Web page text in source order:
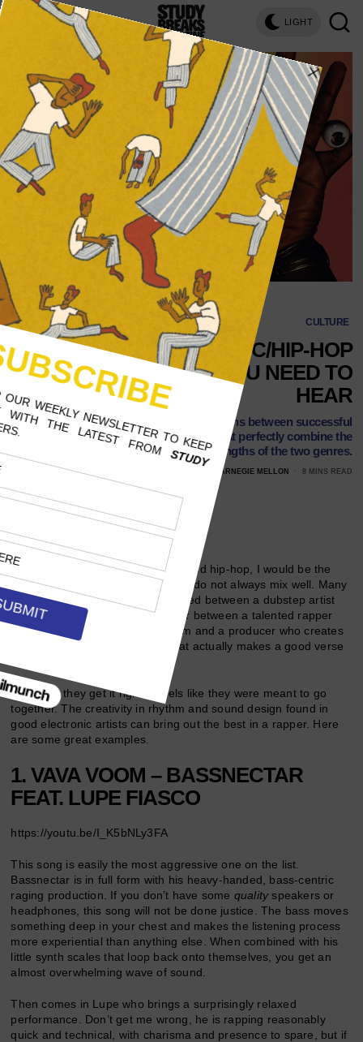
LIGHT
CULTURE
THE 4 ELECTRONIC/HIP-HOP
COLLABORATIONS YOU NEED TO
HEAR
These four songs showcase collaborations between successful
electronic artists and rappers that perfectly combine the
strengths of the two genres.
NOVEMBER 9, 2017 CHRISTIAN ZEITLER, CARNEGIE MELLON 8 MINS READ
Follow Us
As a fan of both electronic music and hip-hop, I would be the
first to tell you that the two genres do not always mix well. Many
a clumsy collaboration has occurred between a dubstep artist
and his ill-equipped rap feature or between a talented rapper
looking to add variety to his album and a producer who creates
an under-cooked house song that actually makes a good verse
But when they get it right, it feels like they were meant to go
together. The creativity in rhythm and sound design found in
good electronic artists can bring out the best in a rapper. Here
are some great examples.
1. VAVA VOOM – BASSNECTAR
FEAT. LUPE FIASCO
https://youtu.be/I_K5bNLy3FA
This song is easily the most aggressive one on the list.
Bassnectar is in full form with his heavy-handed, bass-centric
raging production. If you don’t have some qualityspeakers or
headphones, this song will not be done justice. The bass moves
something deep in your chest and makes the listening process
more experiential than anything else. When combined with his
little synth scales that loop back onto themselves, you get an
almost overwhelming wave of sound.
Then comes in Lupe who brings a surprisingly relaxed
performance. Don’t get me wrong, he is rapping reasonably
quick and technical, with charisma and presence to spare, but if